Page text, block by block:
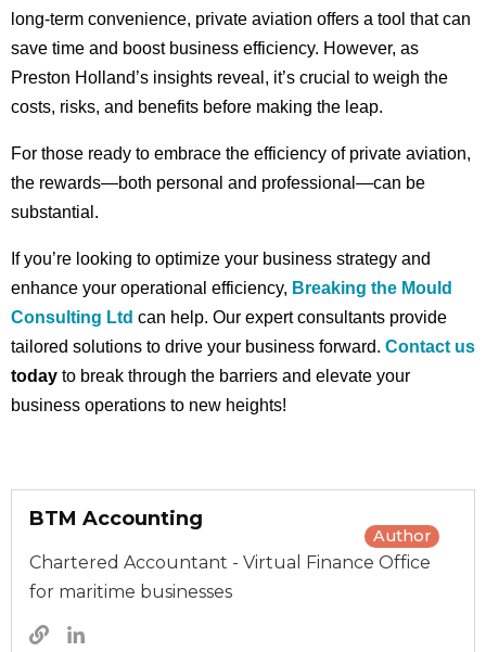
long-term convenience, private aviation offers a tool that can
save time and boost business efficiency. However, as
Preston Holland’s insights reveal, it’s crucial to weigh the
costs, risks, and benefits before making the leap.
For those ready to embrace the efficiency of private aviation,
the rewards—both personal and professional—can be
substantial.
If you’re looking to optimize your business strategy and
enhance your operational efficiency, Breaking the Mould
Consulting Ltd can help. Our expert consultants provide
tailored solutions to drive your business forward. Contact us
today to break through the barriers and elevate your
business operations to new heights!
BTM Accounting
Chartered Accountant - Virtual Finance Office
for maritime businesses
Author